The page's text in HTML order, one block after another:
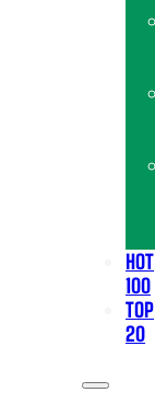
HOT
100
TOP
20